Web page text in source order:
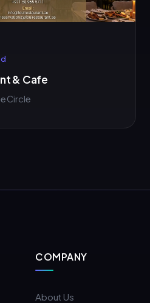
& Cafe
Circle
COMPANY
About Us